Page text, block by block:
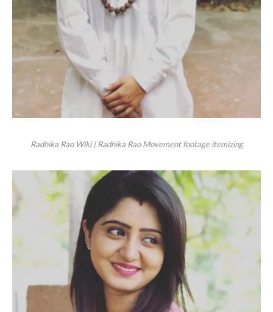
Radhika Rao Wiki | Radhika Rao Movement footage itemizing